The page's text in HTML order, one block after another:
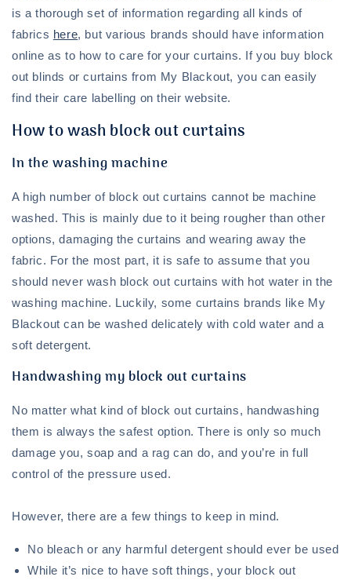
is a thorough set of information regarding all kinds of
fabrics here, but various brands should have information
online as to how to care for your curtains. If you buy block
out blinds or curtains from My Blackout, you can easily
find their care labelling on their website.
How to wash block out curtains
In the washing machine
A high number of block out curtains cannot be machine
washed. This is mainly due to it being rougher than other
options, damaging the curtains and wearing away the
fabric. For the most part, it is safe to assume that you
should never wash block out curtains with hot water in the
washing machine. Luckily, some curtains brands like My
Blackout can be washed delicately with cold water and a
soft detergent.
Handwashing my block out curtains
No matter what kind of block out curtains, handwashing
them is always the safest option. There is only so much
damage you, soap and a rag can do, and you’re in full
control of the pressure used.
However, there are a few things to keep in mind.
No bleach or any harmful detergent should ever be used
While it’s nice to have soft things, your block out